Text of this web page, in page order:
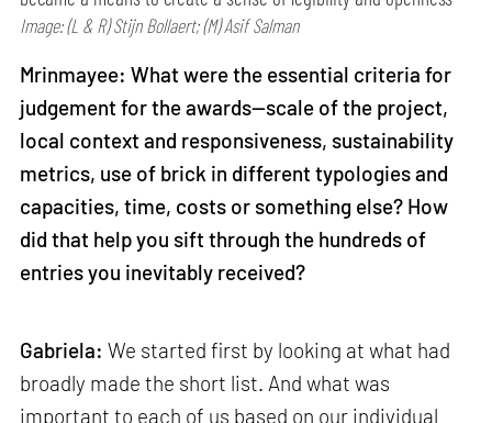
Image: (L & R) Stijn Bollaert; (M) Asif Salman
Mrinmayee: What were the essential criteria for
judgement for the awards—scale of the project,
local context and responsiveness, sustainability
metrics, use of brick in different typologies and
capacities, time, costs or something else? How
did that help you sift through the hundreds of
entries you inevitably received?
Gabriela: We started first by looking at what had
broadly made the short list. And what was
important to each of us based on our individual